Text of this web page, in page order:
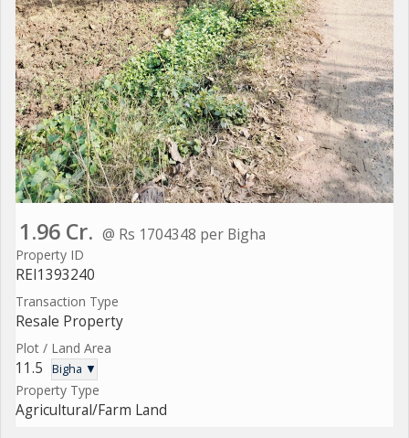
1.96 Cr. @ Rs 1704348 per Bigha
Property ID
REI1393240
Transaction Type
Resale Property
Plot / Land Area
11.5 Bigha ▼
Property Type
Agricultural/Farm Land